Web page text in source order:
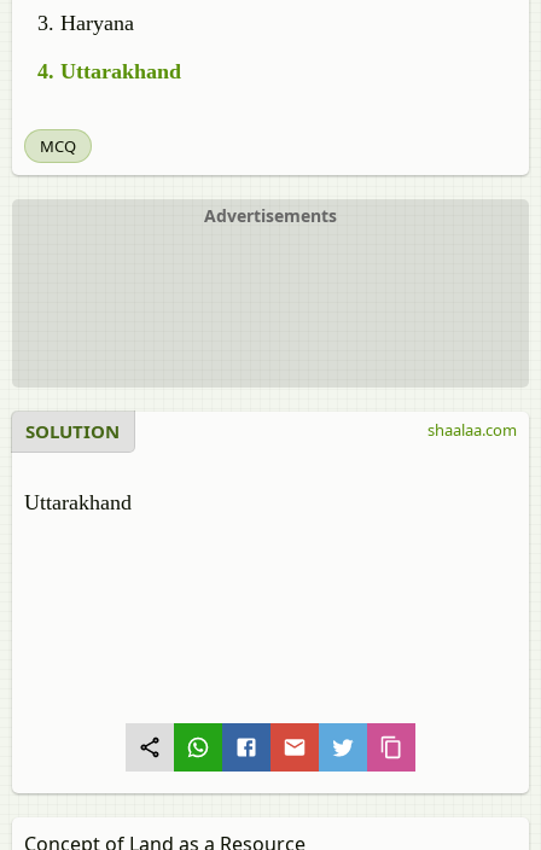
Haryana
Uttarakhand
MCQ
Advertisements
SOLUTION
Uttarakhand
shaalaa.com
Concept of Land as a Resource